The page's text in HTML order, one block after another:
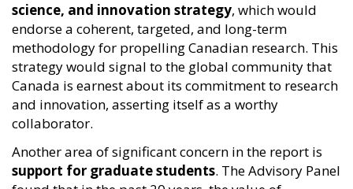
science, and innovation strategy, which would
endorse a coherent, targeted, and long-term
methodology for propelling Canadian research. This
strategy would signal to the global community that
Canada is earnest about its commitment to research
and innovation, asserting itself as a worthy
collaborator.
Another area of significant concern in the report is
support for graduate students. The Advisory Panel